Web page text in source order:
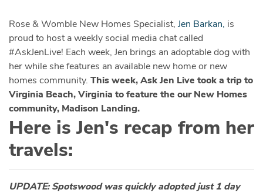
Rose & Womble New Homes Specialist, Jen Barkan, is
proud to host a weekly social media chat called
#AskJenLive! Each week, Jen brings an adoptable dog with
her while she features an available new home or new
homes community. This week, Ask Jen Live took a trip to
Virginia Beach, Virginia to feature the our New Homes
community, Madison Landing.
Here is Jen's recap from her
travels:
UPDATE: Spotswood was quickly adopted just 1 day